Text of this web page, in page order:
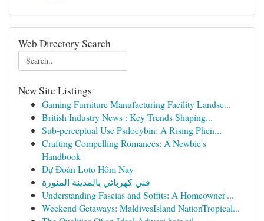
Web Directory Search
New Site Listings
Gaming Furniture Manufacturing Facility Landsc...
British Industry News : Key Trends Shaping...
Sub-perceptual Use Psilocybin: A Rising Phen...
Crafting Compelling Romances: A Newbie's
Handbook
Dự Đoán Loto Hôm Nay
فني كهربائي بالمدينة المنورة
Understanding Fascias and Soffits: A Homeowner'...
Weekend Getaways: MaldivesIsland NationTropical...